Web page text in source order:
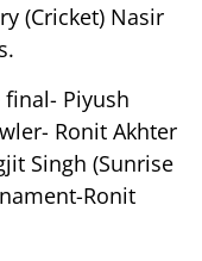
(Cricket) Nasir
Piyush
Ronit Akhter
Singh (Sunrise
Ronit